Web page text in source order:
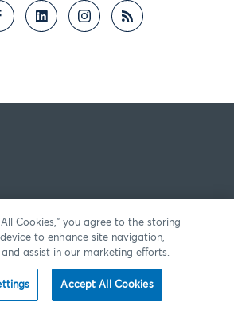
Cookies,” you agree to the storing
to enhance site navigation,
assist in our marketing efforts.
Accept All Cookies